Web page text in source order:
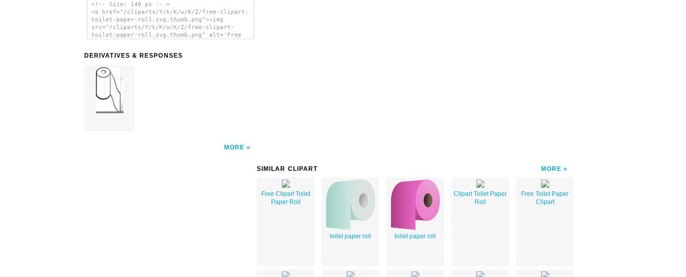
<!-- Size: 140 px -- >
<a href="/cliparts/Y/k/K/w/K/Z/free-clipart-
toilet-paper-roll.svg.thumb.png"><img
src="/cliparts/Y/k/K/w/K/Z/free-clipart-
toilet-paper-roll.svg.thumb.png" alt='Free
DERIVATIVES & RESPONSES
MORE
SIMILAR CLIPART MORE
Free Clipart Toilet
Paper Roll
toilet paper roll toilet paper roll
Clipart Toilet Paper
Roll
Free Toilet Paper
Clipart